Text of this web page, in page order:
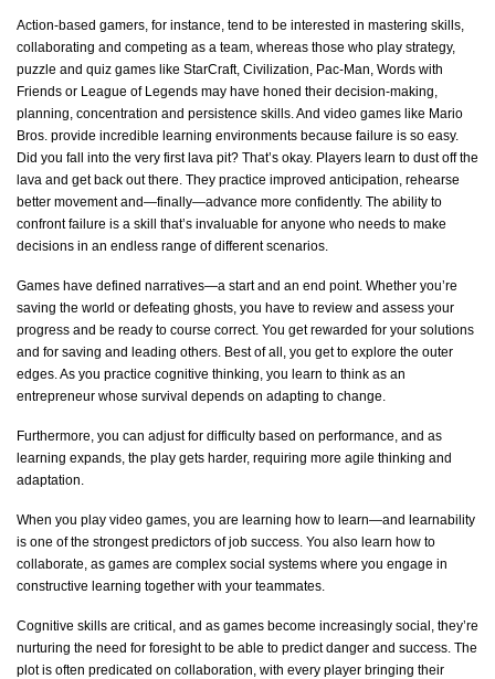
Action-based gamers, for instance, tend to be interested in mastering skills,
collaborating and competing as a team, whereas those who play strategy,
puzzle and quiz games like StarCraft, Civilization, Pac-Man, Words with
Friends or League of Legends may have honed their decision-making,
planning, concentration and persistence skills. And video games like Mario
Bros. provide incredible learning environments because failure is so easy.
Did you fall into the very first lava pit? That’s okay. Players learn to dust off the
lava and get back out there. They practice improved anticipation, rehearse
better movement and—finally—advance more confidently. The ability to
confront failure is a skill that’s invaluable for anyone who needs to make
decisions in an endless range of different scenarios.
Games have defined narratives—a start and an end point. Whether you’re
saving the world or defeating ghosts, you have to review and assess your
progress and be ready to course correct. You get rewarded for your solutions
and for saving and leading others. Best of all, you get to explore the outer
edges. As you practice cognitive thinking, you learn to think as an
entrepreneur whose survival depends on adapting to change.
Furthermore, you can adjust for difficulty based on performance, and as
learning expands, the play gets harder, requiring more agile thinking and
adaptation.
When you play video games, you are learning how to learn—and learnability
is one of the strongest predictors of job success. You also learn how to
collaborate, as games are complex social systems where you engage in
constructive learning together with your teammates.
Cognitive skills are critical, and as games become increasingly social, they’re
nurturing the need for foresight to be able to predict danger and success. The
plot is often predicated on collaboration, with every player bringing their